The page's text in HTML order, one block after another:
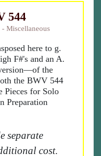
544
Miscellaneous
here to g.
F#'s and an A.
the
the BWV 544
Pieces for Solo
Preparation
separate
cost.